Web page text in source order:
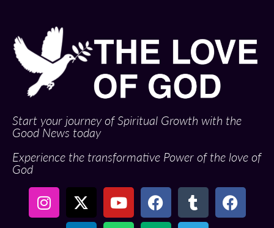
Start your journey of Spiritual Growth with the
Good News today
Experience the transformative Power of the love of
God